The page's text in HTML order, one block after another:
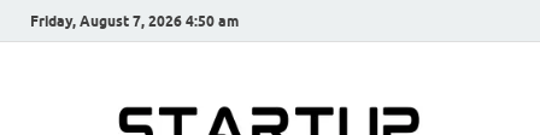
Friday, August 7, 2026 4:50 am